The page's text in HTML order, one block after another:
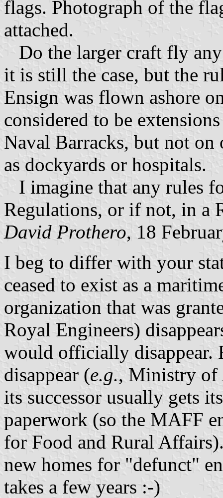
flags. Photograph of the
attached.
Do the larger craft fly
it is still the case, but the
Ensign was flown ashore
considered to be
Naval Barracks, but not on
as dockyards or hospitals.
I imagine that any rules
Regulations, or if not, in a
David Prothero, 18
I beg to differ with your
ceased to exist as a
organization that was
Royal Engineers)
would officially disappear.
disappear (e.g., Ministry of
its successor usually gets
paperwork (so the MAFF
for Food and Rural
new homes for "defunct"
takes a few years :-)